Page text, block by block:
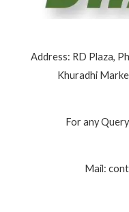
Address: RD Plaza,
Khuradhi
For any
Mail: